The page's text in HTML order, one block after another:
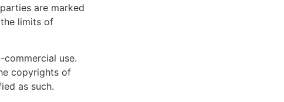
are marked
limits of
use.
copyrights of
as such.